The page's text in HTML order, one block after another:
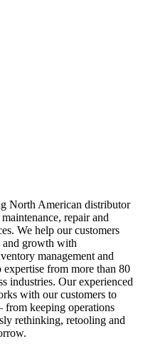
North American distributor
repair and
We help our customers
growth with
management and
from more than 80
industries. Our experienced
with our customers to
from keeping operations
rethinking, retooling and